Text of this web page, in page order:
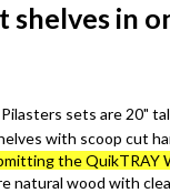
in
sets are 20"
with scoop cut
the QuikTRAY
natural wood with